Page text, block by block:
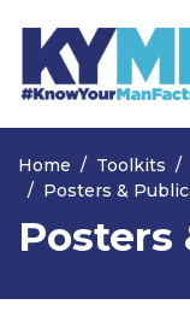
Skip navigation
Home Toolkits
Posters &
Posters